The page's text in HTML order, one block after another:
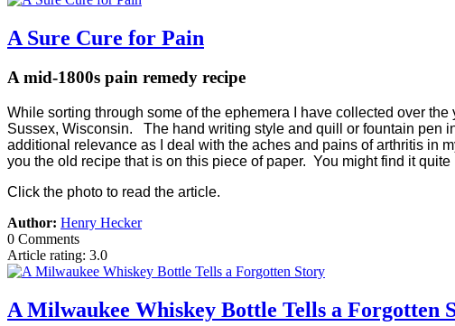
A Sure Cure for Pain
A mid-1800s pain remedy recipe
While sorting through some of the ephemera I have collected over
Sussex, Wisconsin. The hand writing style and quill or fountain pen
additional relevance as I deal with the aches and pains of arthritis in
you the old recipe that is on this piece of paper. You might find it
Click the photo to read the article.
Author: Henry Hecker
0 Comments
Article rating: 3.0
A Milwaukee Whiskey Bottle Tells a Forgotten